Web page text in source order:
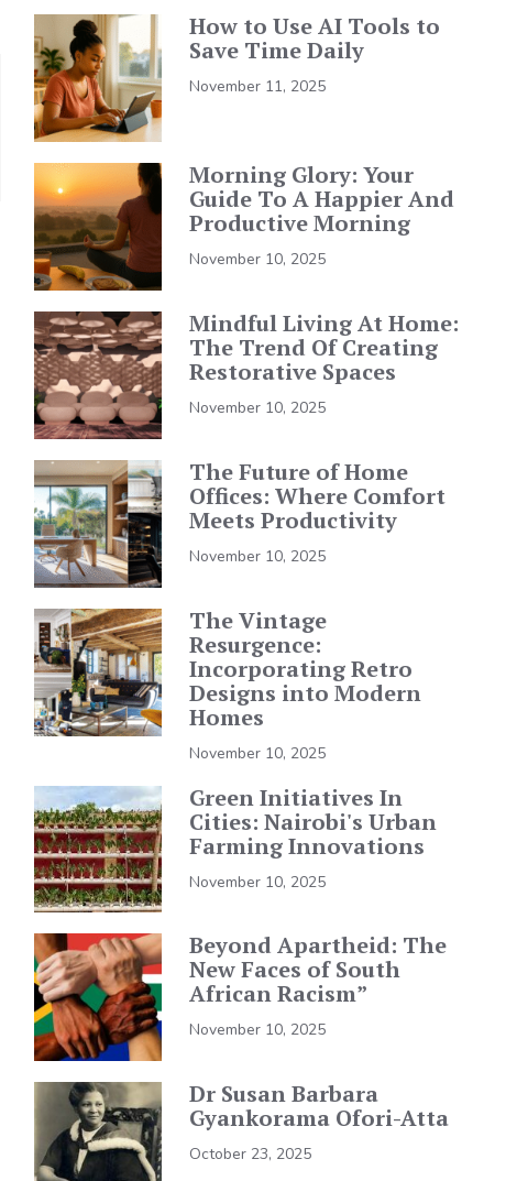
How to Use AI Tools to
Save Time Daily
November 11, 2025
Morning Glory: Your
Guide To A Happier And
Productive Morning
November 10, 2025
Mindful Living At Home:
The Trend Of Creating
Restorative Spaces
November 10, 2025
The Future of Home
Offices: Where Comfort
Meets Productivity
November 10, 2025
The Vintage
Resurgence:
Incorporating Retro
Designs into Modern
Homes
November 10, 2025
Green Initiatives In
Cities: Nairobi's Urban
Farming Innovations
November 10, 2025
Beyond Apartheid: The
New Faces of South
African Racism”
November 10, 2025
Dr Susan Barbara
Gyankorama Ofori-Atta
October 23, 2025